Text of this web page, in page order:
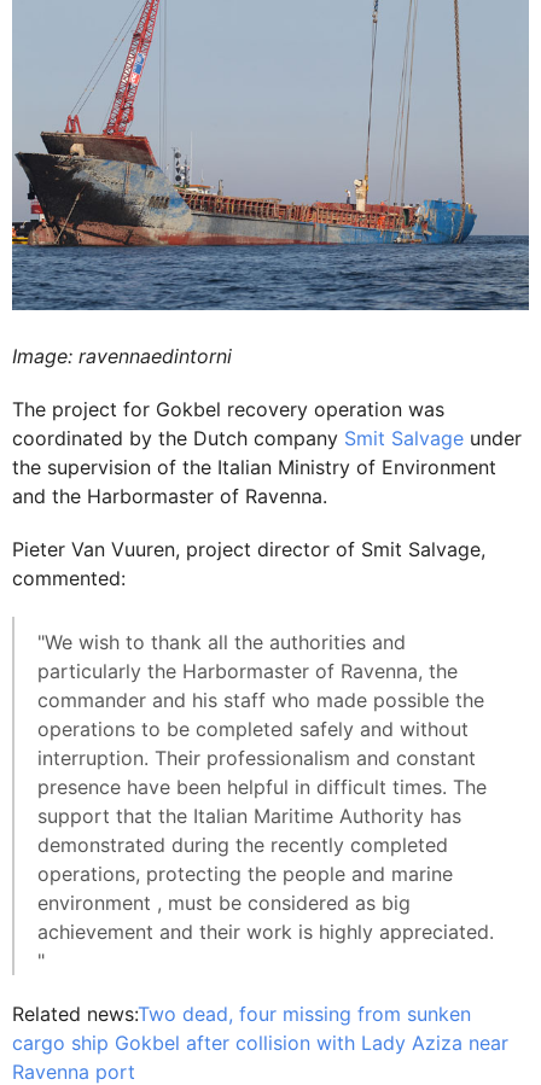
Image: ravennaedintorni
The project for Gokbel recovery operation was
coordinated by the Dutch company Smit Salvage under
the supervision of the Italian Ministry of Environment
and the Harbormaster of Ravenna.
Pieter Van Vuuren, project director of Smit Salvage,
commented:
"We wish to thank all the authorities and
particularly the Harbormaster of Ravenna, the
commander and his staff who made possible the
operations to be completed safely and without
interruption. Their professionalism and constant
presence have been helpful in difficult times. The
support that the Italian Maritime Authority has
demonstrated during the recently completed
operations, protecting the people and marine
environment , must be considered as big
achievement and their work is highly appreciated.
"
Related news:Two dead, four missing from sunken
cargo ship Gokbel after collision with Lady Aziza near
Ravenna port